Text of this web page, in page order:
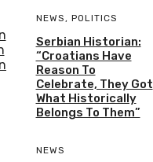
NEWS , POLITICS
Serbian Historian:
“Croatians Have
Reason To
Celebrate, They Got
What Historically
Belongs To Them”
NEWS